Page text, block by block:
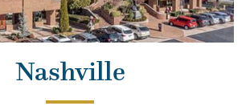
Nashville